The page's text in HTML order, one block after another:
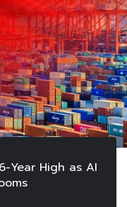
Year High as AI